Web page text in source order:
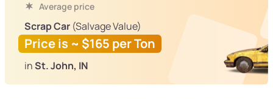
Average price
Scrap Car (Salvage Value)
Price is ~ $165 per Ton
inSt. John, IN